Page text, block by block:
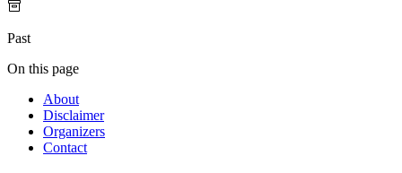
Past
On this page
About
Disclaimer
Organizers
Contact